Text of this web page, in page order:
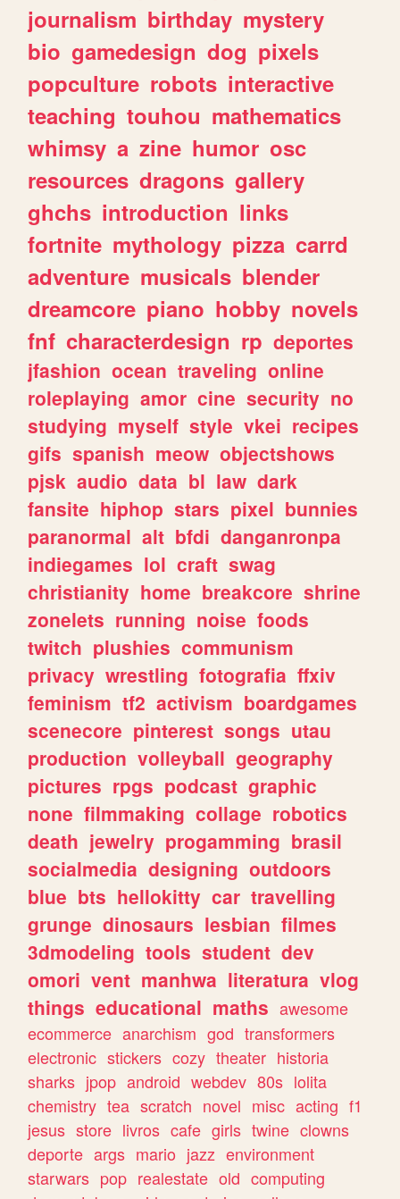
journalism birthday mystery
bio gamedesign dog pixels
popculture robots interactive
teaching touhou mathematics
whimsy a zine humor osc
resources dragons gallery
ghchs introduction links
fortnite mythology pizza carrd
adventure musicals blender
dreamcore piano hobby novels
fnf characterdesign rp deportes
jfashion ocean traveling online
roleplaying amor cine security no
studying myself style vkei recipes
gifs spanish meow objectshows
pjsk audio data bl law dark
fansite hiphop stars pixel bunnies
paranormal alt bfdi danganronpa
indiegames lol craft swag
christianity home breakcore shrine
zonelets running noise foods
twitch plushies communism
privacy wrestling fotografia ffxiv
feminism tf2 activism boardgames
scenecore pinterest songs utau
production volleyball geography
pictures rpgs podcast graphic
none filmmaking collage robotics
death jewelry progamming brasil
socialmedia designing outdoors
blue bts hellokitty car travelling
grunge dinosaurs lesbian filmes
3dmodeling tools student dev
omori vent manhwa literatura vlog
things educational maths awesome
ecommerce anarchism god transformers
electronic stickers cozy theater historia
sharks jpop android webdev 80s lolita
chemistry tea scratch novel misc acting f1
jesus store livros cafe girls twine clowns
deporte args mario jazz environment
starwars pop realestate old computing